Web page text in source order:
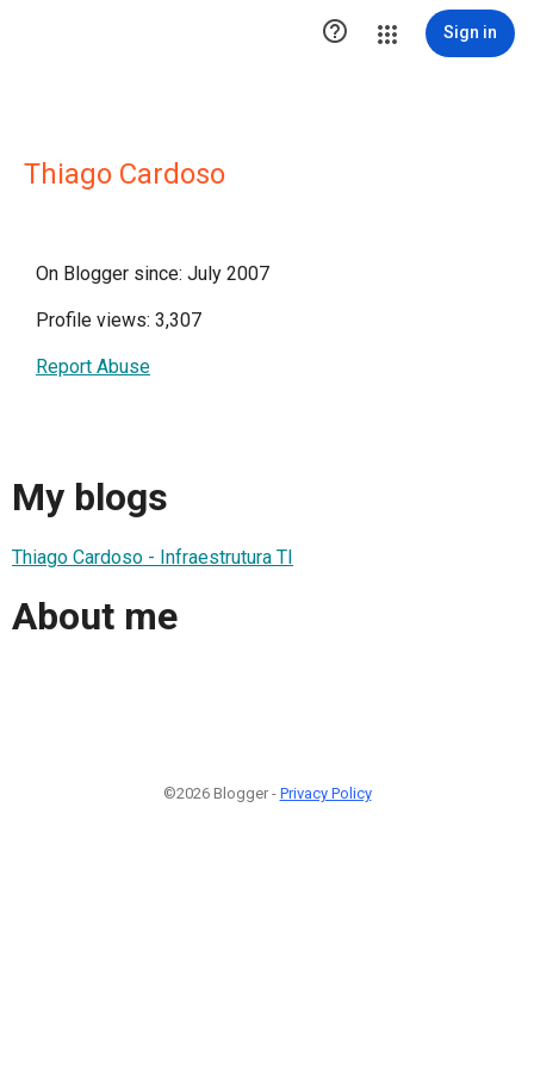
 Sign in
Thiago Cardoso
On Blogger since: July 2007
Profile views: 3,307
Report Abuse
My blogs
Thiago Cardoso - Infraestrutura TI
About me
©2026 Blogger - Privacy Policy